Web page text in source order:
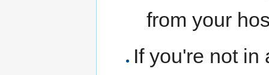
from your
If you're not in